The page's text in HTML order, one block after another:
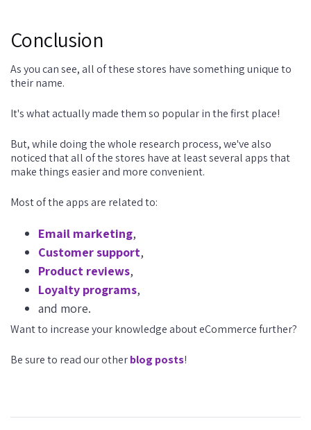
Conclusion
As you can see, all of these stores have something unique to
their name.
It's what actually made them so popular in the first place!
But, while doing the whole research process, we've also
noticed that all of the stores have at least several apps that
make things easier and more convenient.
Most of the apps are related to:
Email marketing,
Customer support,
Product reviews,
Loyalty programs,
and more.
Want to increase your knowledge about eCommerce further?
Be sure to read our otherblog posts!